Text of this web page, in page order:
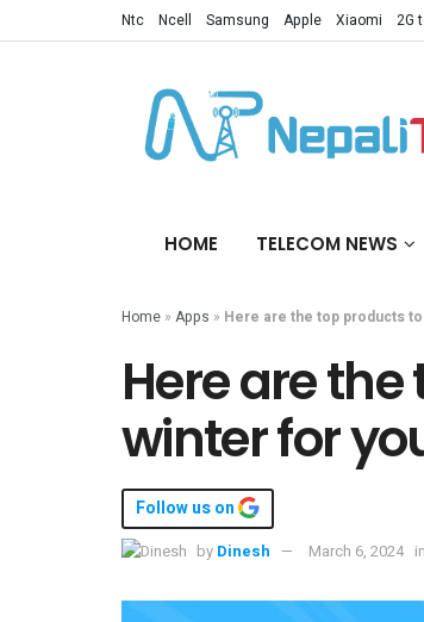
Ntc Ncell Samsung Apple Xiaomi 2G
HOME TELECOM NEWS
Home » Apps » Here are the top products
Here are
winter for
Follow us on
by Dinesh March 6, 2024 in